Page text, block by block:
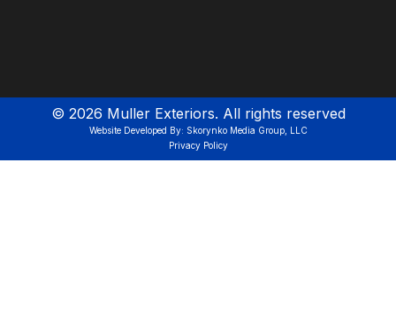
© 2026 Muller Exteriors. All rights reserved
Website Developed By: Skorynko Media Group, LLC
Privacy Policy